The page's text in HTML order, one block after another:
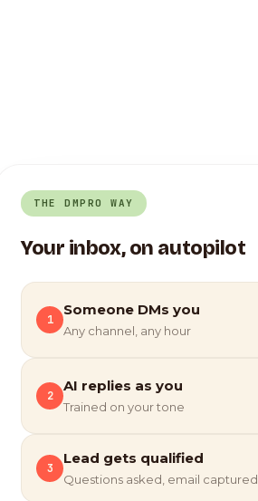
THE DMPRO WAY
Your inbox, on autopilot
1
Someone DMs you
Any channel, any hour
2
AI replies as you
Trained on your tone
3
Lead gets qualified
Questions asked, email captured